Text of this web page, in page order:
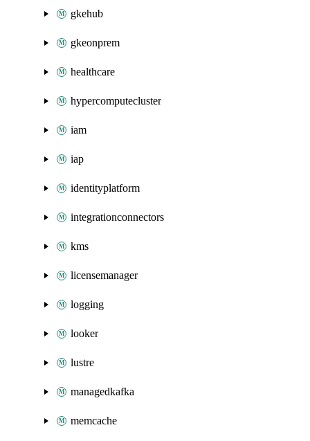
gkehub
gkeonprem
healthcare
hypercomputecluster
iam
iap
identityplatform
integrationconnectors
kms
licensemanager
logging
looker
lustre
managedkafka
memcache